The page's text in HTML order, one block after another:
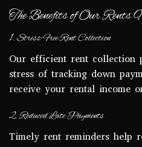
The Benefits of Our Rents
1. Stress-Free Rent Collection
Our efficient rent collection
stress of tracking down
receive your rental income
2. Reduced Late Payments
Timely rent reminders help